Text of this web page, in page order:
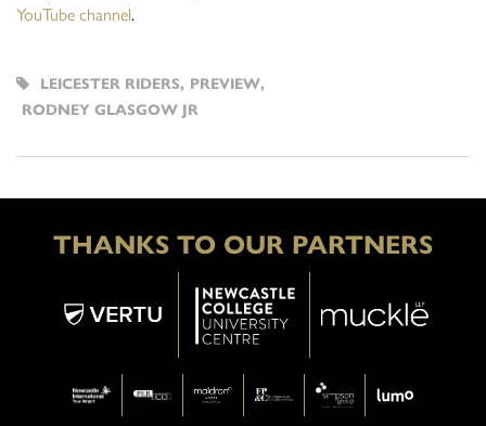
YouTube channel.
LEICESTER RIDERS, PREVIEW,
RODNEY GLASGOW JR
THANKS TO OUR PARTNERS